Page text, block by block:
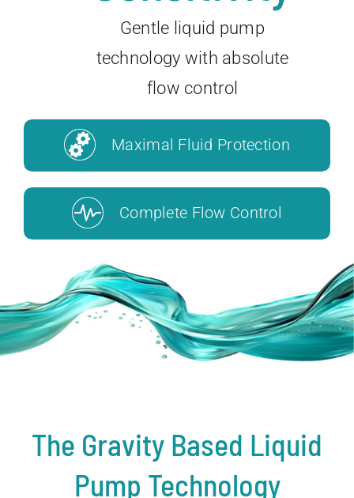
Gentle liquid pump
technology with absolute
flow control
Maximal Fluid Protection
Complete Flow Control
The Gravity Based Liquid
Pump Technology